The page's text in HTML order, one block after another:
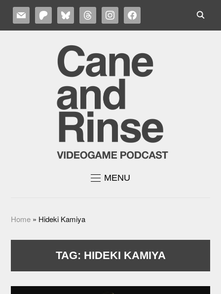
MAIL PATREONBLUESKYTHREADSINSTAGRAMFACEBOOK
MENU
Home » Hideki Kamiya
TAG: HIDEKI KAMIYA